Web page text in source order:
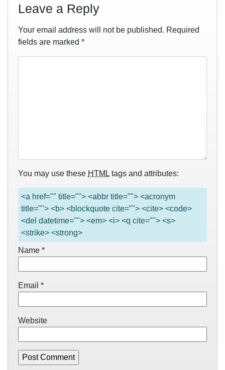
Leave a Reply
Your email address will not be published. Required
fields are marked *
You may use these HTML tags and attributes:
<a href="" title=""> <abbr title=""> <acronym
title=""> <b> <blockquote cite=""> <cite> <code>
<del datetime=""> <em> <i> <q cite=""> <s>
<strike> <strong>
Name *
Email *
Website